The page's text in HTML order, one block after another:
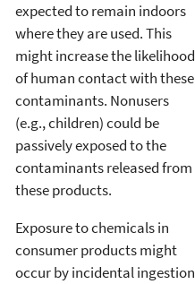
expected to remain indoors
where they are used. This
might increase the likelihood
of human contact with these
contaminants. Nonusers
(e.g., children) could be
passively exposed to the
contaminants released from
these products.
Exposure to chemicals in
consumer products might
occur by incidental ingestion